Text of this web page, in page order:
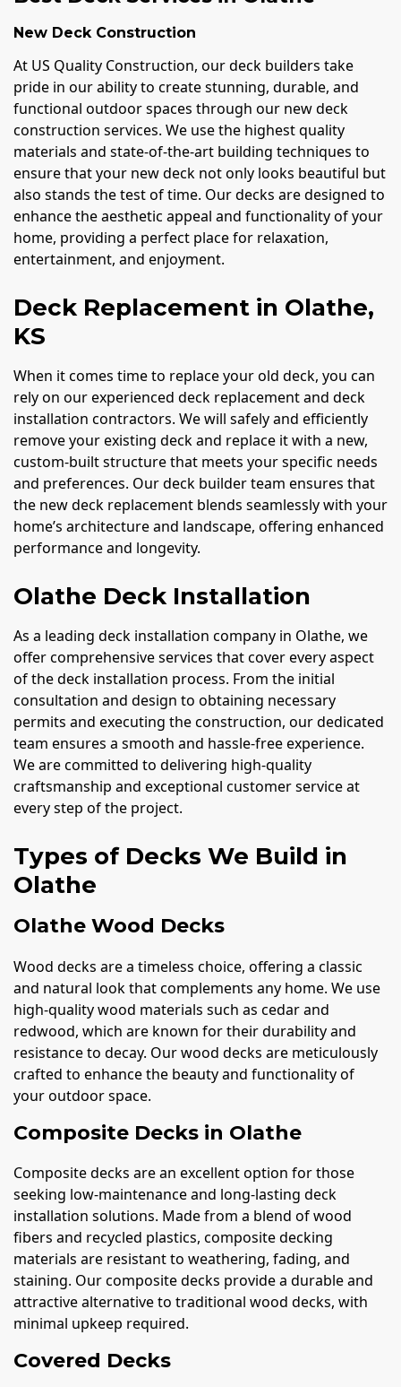
New Deck Construction
At US Quality Construction, our deck builders take
pride in our ability to create stunning, durable, and
functional outdoor spaces through our new deck
construction services. We use the highest quality
materials and state-of-the-art building techniques to
ensure that your new deck not only looks beautiful but
also stands the test of time. Our decks are designed to
enhance the aesthetic appeal and functionality of your
home, providing a perfect place for relaxation,
entertainment, and enjoyment.
Deck Replacement in Olathe,
KS
When it comes time to replace your old deck, you can
rely on our experienced deck replacement and deck
installation contractors. We will safely and efficiently
remove your existing deck and replace it with a new,
custom-built structure that meets your specific needs
and preferences. Our deck builder team ensures that
the new deck replacement blends seamlessly with your
home’s architecture and landscape, offering enhanced
performance and longevity.
Olathe Deck Installation
As a leading deck installation company in Olathe, we
offer comprehensive services that cover every aspect
of the deck installation process. From the initial
consultation and design to obtaining necessary
permits and executing the construction, our dedicated
team ensures a smooth and hassle-free experience.
We are committed to delivering high-quality
craftsmanship and exceptional customer service at
every step of the project.
Types of Decks We Build in
Olathe
Olathe Wood Decks
Wood decks are a timeless choice, offering a classic
and natural look that complements any home. We use
high-quality wood materials such as cedar and
redwood, which are known for their durability and
resistance to decay. Our wood decks are meticulously
crafted to enhance the beauty and functionality of
your outdoor space.
Composite Decks in Olathe
Composite decks are an excellent option for those
seeking low-maintenance and long-lasting deck
installation solutions. Made from a blend of wood
fibers and recycled plastics, composite decking
materials are resistant to weathering, fading, and
staining. Our composite decks provide a durable and
attractive alternative to traditional wood decks, with
minimal upkeep required.
Covered Decks